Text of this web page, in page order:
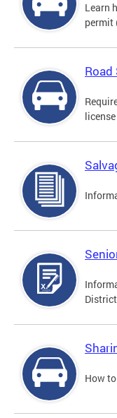
Learn
permit
How